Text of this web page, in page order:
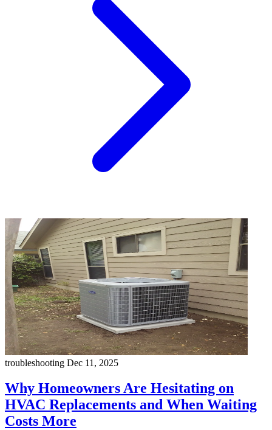
troubleshooting Dec 11, 2025
Why Homeowners Are Hesitating on
HVAC Replacements and When Waiting
Costs More